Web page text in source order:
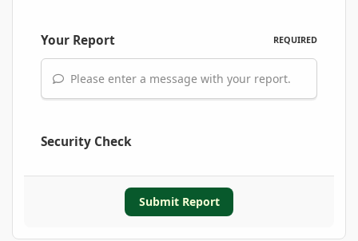
Your Report REQUIRED
Please enter a message with your report.
Security Check
Submit Report